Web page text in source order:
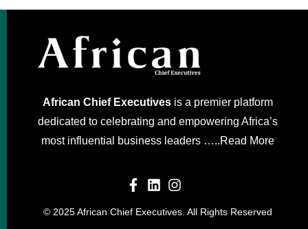
African Chief Executivesis a premier platform
dedicated to celebrating and empowering Africa’s
most influential business leaders …..Read More
© 2025 African Chief Executives. All Rights Reserved